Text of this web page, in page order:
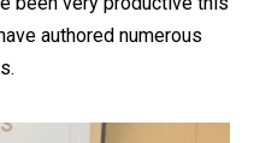
authored numerous